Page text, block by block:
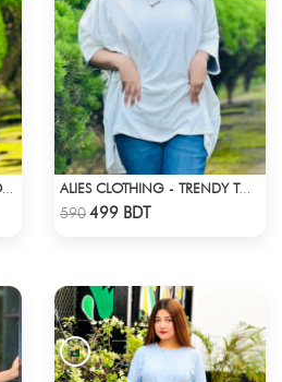
ALIES CLOTHING: TRENDY TOPS _ OFF WHITE ALIES CLOTHING - TRENDY TOPS WHITE
590499 BDT